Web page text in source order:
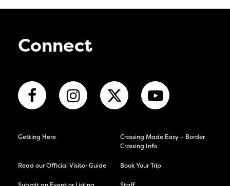
Connect
Getting Here
Crossing Made Easy – Border
Crossing Info
Read our Official Visitor Guide Book Your Trip